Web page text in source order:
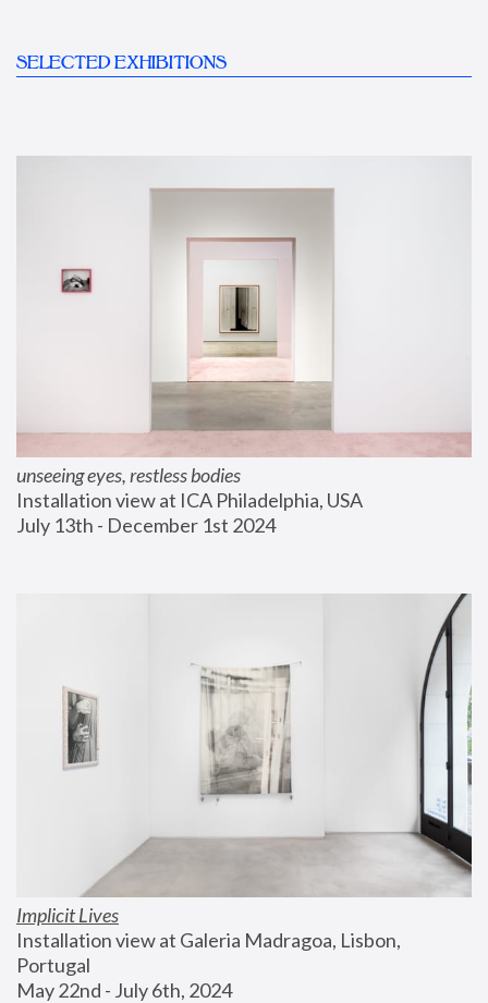
SELECTED EXHIBITIONS
unseeing eyes, restless bodies
Installation view at ICA Philadelphia, USA
July 13th - December 1st 2024
Implicit Lives
Installation view at Galeria Madragoa, Lisbon,
Portugal
May 22nd - July 6th, 2024